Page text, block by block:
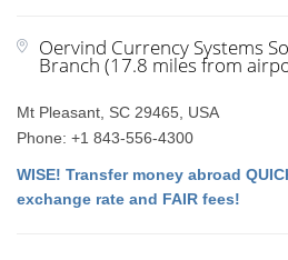
Oervind Currency Systems
Branch (17.8 miles from
Mt Pleasant, SC 29465, USA
Phone: +1 843-556-4300
WISE! Transfer money abroad
exchange rate and FAIR fees!